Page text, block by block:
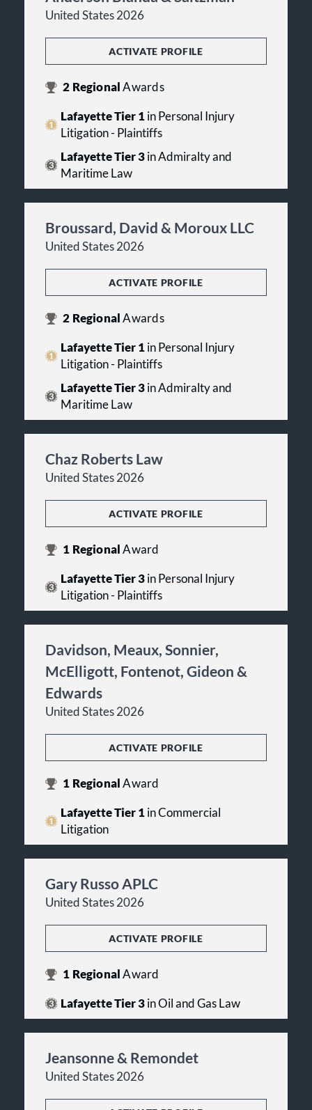
United States 2026
ACTIVATE PROFILE
2 RegionalAwards
Lafayette Tier 1in Personal Injury
Litigation - Plaintiffs
Lafayette Tier 3in Admiralty and
Maritime Law
Broussard, David & Moroux LLC
United States 2026
ACTIVATE PROFILE
2 RegionalAwards
Lafayette Tier 1in Personal Injury
Litigation - Plaintiffs
Lafayette Tier 3in Admiralty and
Maritime Law
Chaz Roberts Law
United States 2026
ACTIVATE PROFILE
1 RegionalAward
Lafayette Tier 3in Personal Injury
Litigation - Plaintiffs
Davidson, Meaux, Sonnier,
McElligott, Fontenot, Gideon &
Edwards
United States 2026
ACTIVATE PROFILE
1 RegionalAward
Lafayette Tier 1in Commercial
Litigation
Gary Russo APLC
United States 2026
ACTIVATE PROFILE
1 RegionalAward
Lafayette Tier 3in Oil and Gas Law
Jeansonne & Remondet
United States 2026